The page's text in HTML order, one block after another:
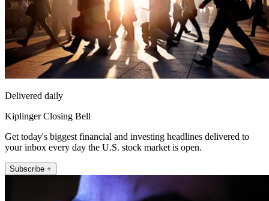
Delivered daily
Kiplinger Closing Bell
Get today's biggest financial and investing headlines delivered to
your inbox every day the U.S. stock market is open.
Subscribe +